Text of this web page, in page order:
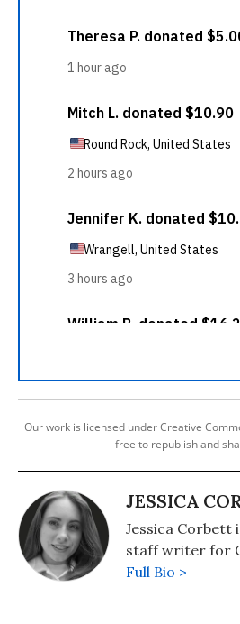
Our work is licensed under Creative
free to republish and
JESSICA
Jessica Corbett
staff writer for
Full Bio >